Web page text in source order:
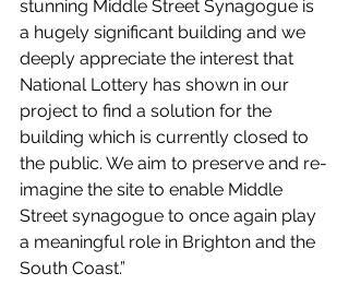
stunning Middle Street Synagogue is
a hugely significant building and we
deeply appreciate the interest that
National Lottery has shown in our
project to find a solution for the
building which is currently closed to
the public. We aim to preserve and re-
imagine the site to enable Middle
Street synagogue to once again play
a meaningful role in Brighton and the
South Coast.”